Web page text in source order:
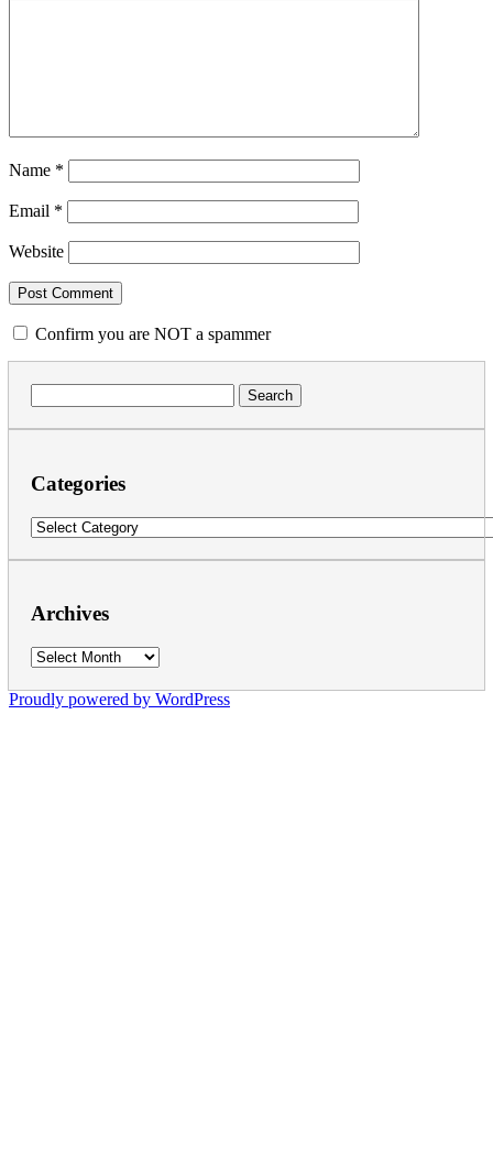
Name *
Email *
Website
Confirm you are NOT a spammer
for:
Categories
Categories
Archives
Archives
Proudly powered by WordPress